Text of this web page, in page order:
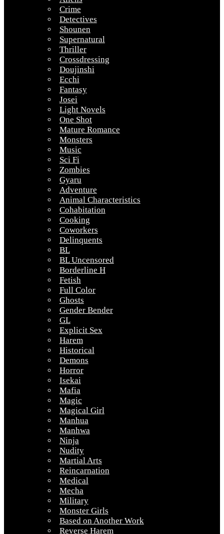
Crime
Detectives
Shounen
Supernatural
Thriller
Crossdressing
Doujinshi
Ecchi
Fantasy
Josei
Light Novels
One Shot
Mature Romance
Monsters
Music
Sci Fi
Zombies
Gyaru
Adventure
Animal Characteristics
Cohabitation
Cooking
Coworkers
Delinquents
BL
BL Uncensored
Borderline H
Fetish
Full Color
Ghosts
Gender Bender
GL
Explicit Sex
Harem
Historical
Demons
Horror
Isekai
Mafia
Magic
Magical Girl
Manhua
Manhwa
Ninja
Nudity
Martial Arts
Reincarnation
Medical
Mecha
Military
Monster Girls
Based on Another Work
Reverse Harem